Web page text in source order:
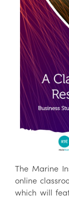
The Marine
online
which will